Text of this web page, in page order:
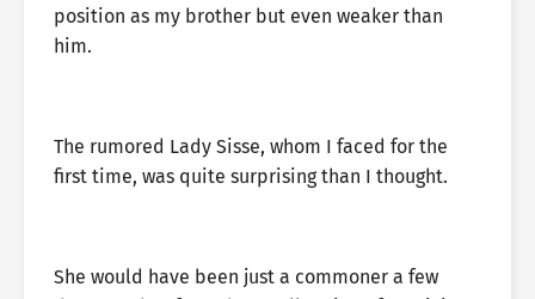
position as my brother but even weaker than
him.
The rumored Lady Sisse, whom I faced for the
first time, was quite surprising than I thought.
She would have been just a commoner a few